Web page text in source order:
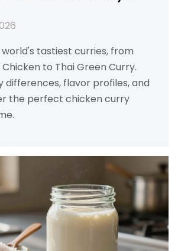
tastiest curries, from
to Thai Green Curry.
differences, flavor profiles, and
the perfect chicken curry